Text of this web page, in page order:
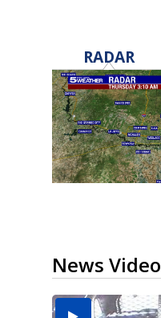
RADAR
News Video